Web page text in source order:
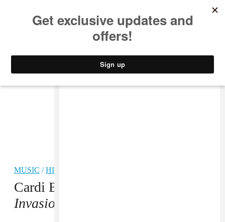
MUSIC /HIP-HOP
Cardi B shares tracklist for
Invasion of Privacy